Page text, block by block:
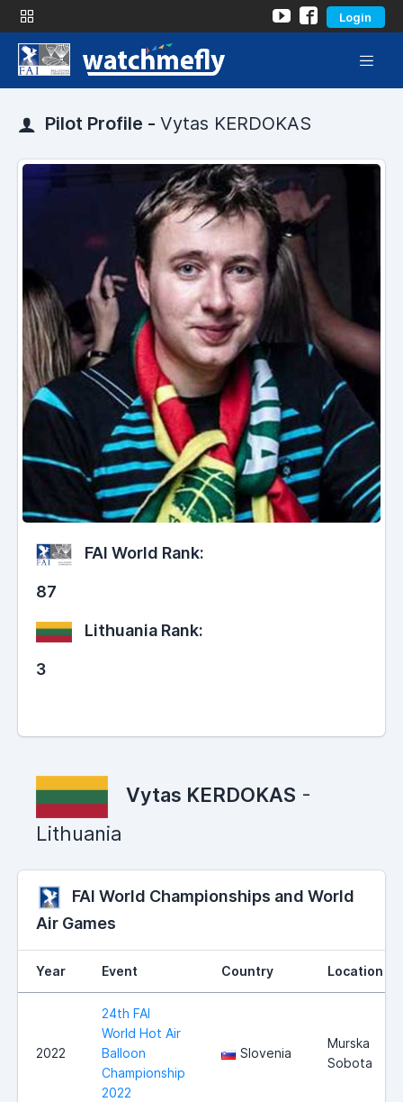
Login
Pilot Profile - Vytas KERDOKAS
FAI World Rank:
87
Lithuania Rank:
3
Vytas KERDOKAS -
Lithuania
FAI World Championships and World
Air Games
Year Event Country Location
2022
24th FAI
World Hot Air
Balloon
Championship
2022
Slovenia
Murska
Sobota